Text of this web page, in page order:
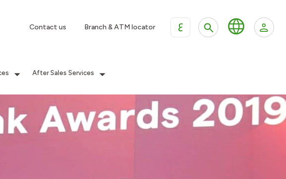
Contact us Branch & ATM locator ع
After Sales Services